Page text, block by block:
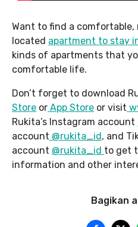
Want to find a
located apartment to stay
kinds of apartments that
comfortable life.
Don’t forget to download
Store or App Store or visit
Rukita’s Instagram account
account @rukita_id, and
account @rukita_id to get
information and other
Bagikan